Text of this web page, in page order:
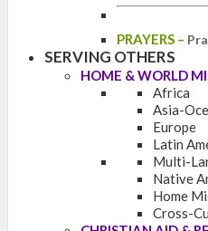
PRAYERS –
SERVING OTHERS
HOME & WORLD
Africa
Asia-
Europe
Latin
Multi-
Native
Home
Cross-